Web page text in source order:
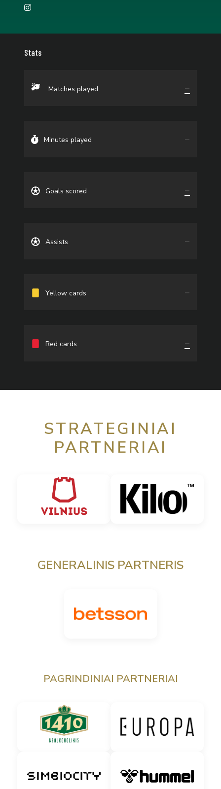
Stats
Matches played —
Minutes played —
Goals scored —
Assists —
Yellow cards —
Red cards —
STRATEGINIAI
PARTNERIAI
GENERALINIS PARTNERIS
PAGRINDINIAI PARTNERIAI